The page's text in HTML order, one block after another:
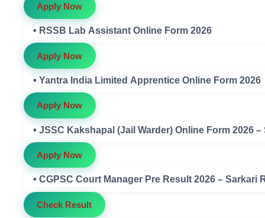
Apply Now
• RSSB Lab Assistant Online Form 2026
Apply Now
• Yantra India Limited Apprentice Online Form 2026
Apply Now
• JSSC Kakshapal (Jail Warder) Online Form 2026
Apply Now
• CGPSC Court Manager Pre Result 2026 – Sarkari
Check Result